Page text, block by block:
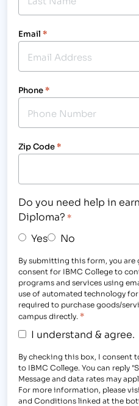
Email *
Phone*
Zip Code*
Do you need help in
Diploma? *
Yes No
By submitting this form, you
consent for IBMC College to
programs and services using
use of automated technology
required to purchase goods/
campus directly. *
I understand & agree.
By checking this box, I consent
to IBMC College. You can reply
Message and data rates may
For more information, please
and Conditions linked at the